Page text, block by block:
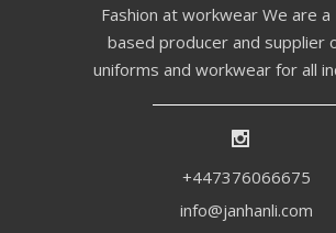
Fashion at workwear We are a
based producer and supplier
uniforms and workwear for all
+447376066675
info@janhanli.com